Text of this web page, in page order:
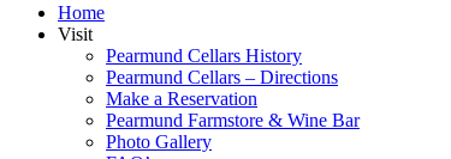
Home
Visit
Pearmund Cellars History
Pearmund Cellars – Directions
Make a Reservation
Pearmund Farmstore & Wine Bar
Photo Gallery